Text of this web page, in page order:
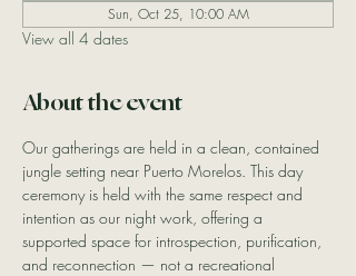
Sun, Oct 25, 10:00 AM
View all 4 dates
About the event
Our gatherings are held in a clean, contained
jungle setting near Puerto Morelos. This day
ceremony is held with the same respect and
intention as our night work, offering a
supported space for introspection, purification,
and reconnection — not a recreational